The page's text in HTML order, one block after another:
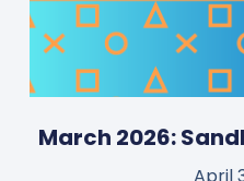
March 2026:
April